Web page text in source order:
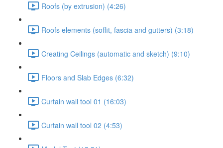
Roofs (by extrusion) (4:26)
Roofs elements (soffit, fascia and gutters) (3:18)
Creating Ceilings (automatic and sketch) (9:10)
Floors and Slab Edges (6:32)
Curtain wall tool 01 (16:03)
Curtain wall tool 02 (4:53)